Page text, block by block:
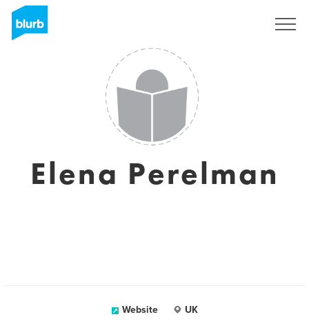
Elena Perelman
Website UK